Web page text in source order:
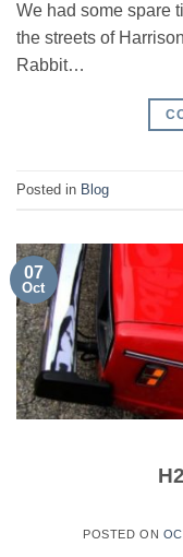
We had some spare
the streets of
Rabbit…
Posted in Blog
07
Oct
POSTED ON